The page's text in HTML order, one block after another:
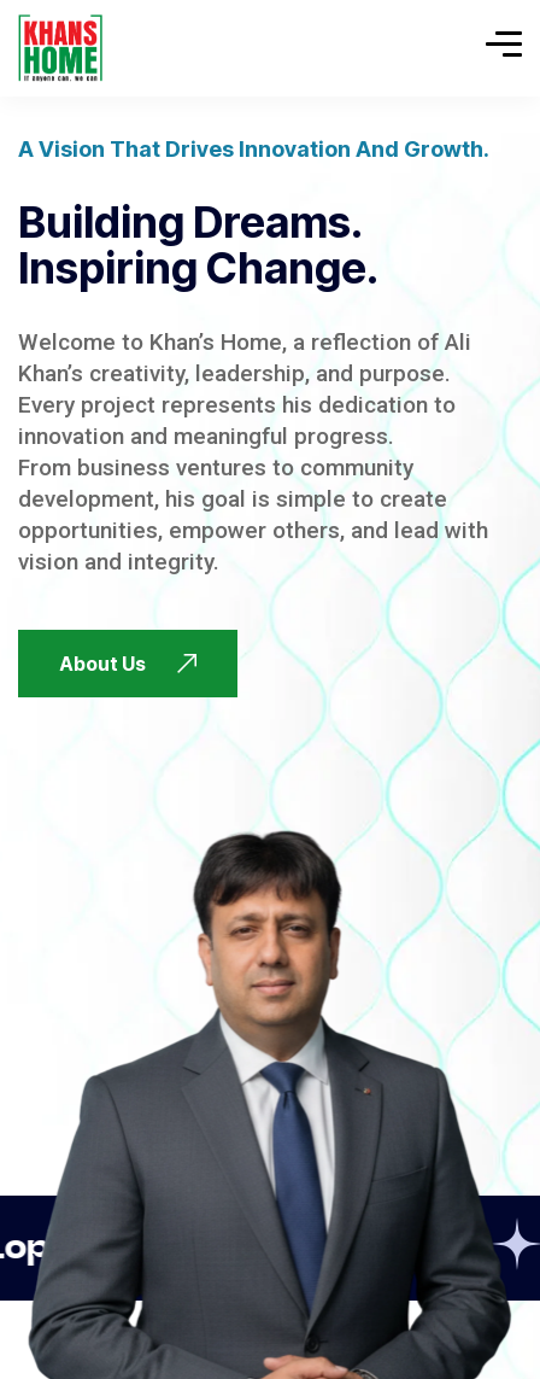
A Vision That Drives Innovation And Growth.
Building Dreams.
Inspiring Change.
Welcome to Khan’s Home, a reflection of Ali
Khan’s creativity, leadership, and purpose.
Every project represents his dedication to
innovation and meaningful progress.
From business ventures to community
development, his goal is simple to create
opportunities, empower others, and lead with
vision and integrity.
About Us
FUTURE FOCUSED
FUTURE FOCUSED
Innovation Strategic